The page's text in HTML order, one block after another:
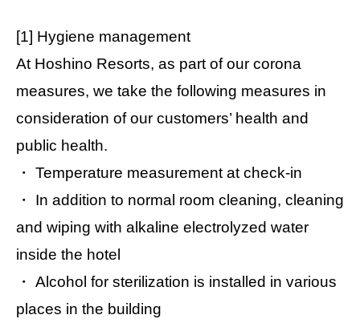
[1] Hygiene management
At Hoshino Resorts, as part of our corona
measures, we take the following measures in
consideration of our customers’ health and
public health.
・ Temperature measurement at check-in
・ In addition to normal room cleaning, cleaning
and wiping with alkaline electrolyzed water
inside the hotel
・ Alcohol for sterilization is installed in various
places in the building